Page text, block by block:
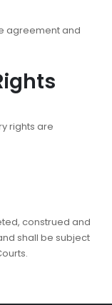
agreement and
rights are
construed and
shall be subject